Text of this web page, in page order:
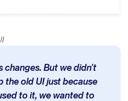
changes. But we didn’t
the old UI just because
to it, we wanted to